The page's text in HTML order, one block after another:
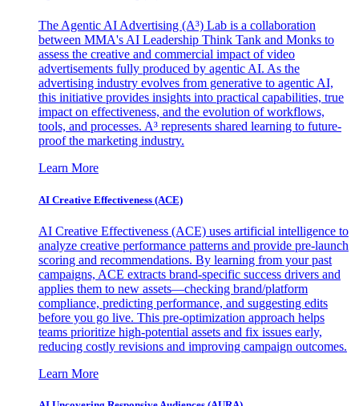
The Agentic AI Advertising (A³) Lab is a collaboration
between MMA's AI Leadership Think Tank and Monks to
assess the creative and commercial impact of video
advertisements fully produced by agentic AI. As the
advertising industry evolves from generative to agentic AI,
this initiative provides insights into practical capabilities, true
impact on effectiveness, and the evolution of workflows,
tools, and processes. A³ represents shared learning to future-
proof the marketing industry.
Learn More
AI Creative Effectiveness (ACE)
AI Creative Effectiveness (ACE) uses artificial intelligence to
analyze creative performance patterns and provide pre-launch
scoring and recommendations. By learning from your past
campaigns, ACE extracts brand-specific success drivers and
applies them to new assets—checking brand/platform
compliance, predicting performance, and suggesting edits
before you go live. This pre-optimization approach helps
teams prioritize high-potential assets and fix issues early,
reducing costly revisions and improving campaign outcomes.
Learn More